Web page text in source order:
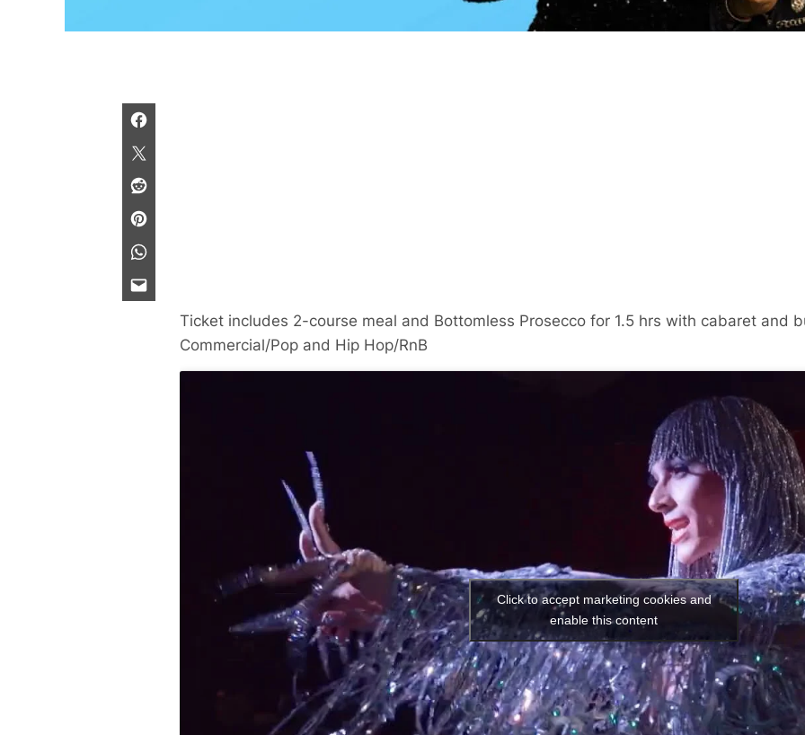
Ticket includes 2-course meal and Bottomless Prosecco for 1.5 hrs with cabaret and
Commercial/Pop and Hip Hop/RnB
Click to accept marketing cookies and
enable this content